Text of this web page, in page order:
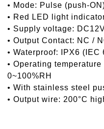
• Mode: Pulse (push-
• Red LED light
• Supply voltage:
• Output Contact: NC /
• Waterproof: IPX6
• Operating
0~100%RH
• With stainless steel
• Output wire: 200°C